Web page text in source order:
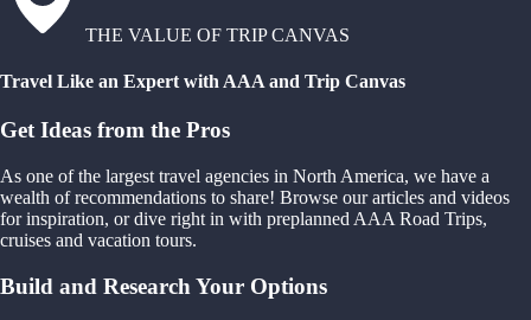
THE VALUE OF TRIP CANVAS
Travel Like an Expert with AAA and Trip Canvas
Get Ideas from the Pros
As one of the largest travel agencies in North America, we have a
wealth of recommendations to share! Browse our articles and videos
for inspiration, or dive right in with preplanned AAA Road Trips,
cruises and vacation tours.
Build and Research Your Options